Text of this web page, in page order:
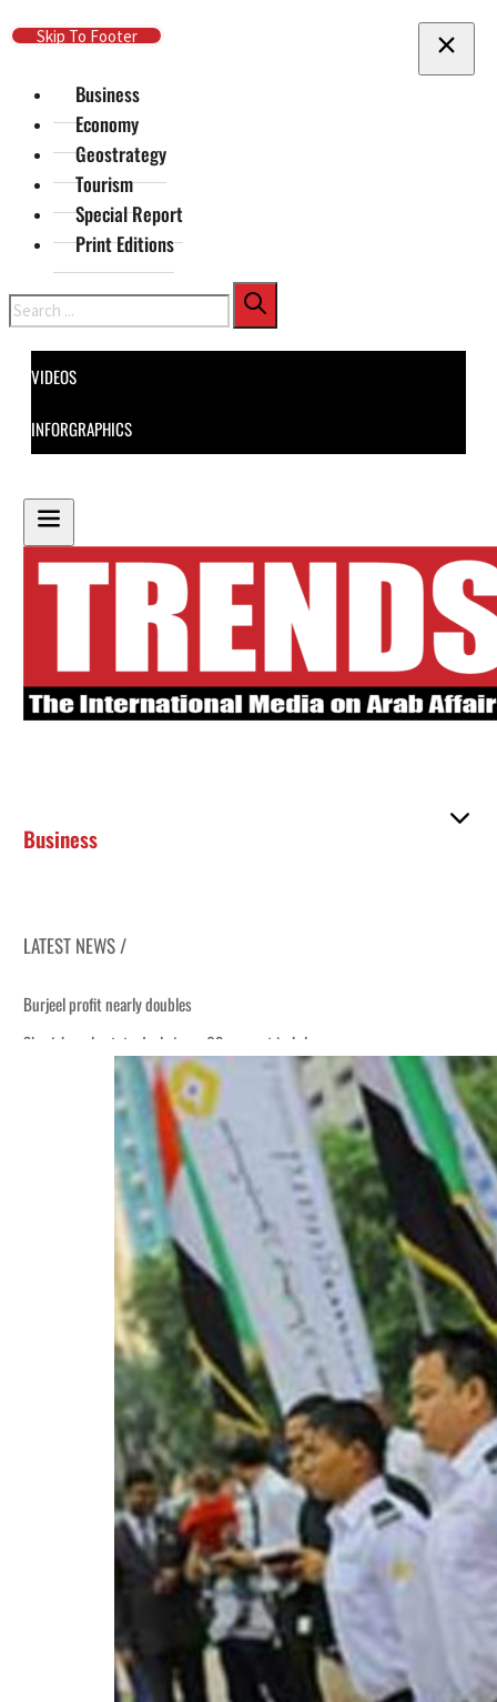
Skip To Main Content
Skip To Footer
Business
Economy
Geostrategy
Tourism
Special Report
Print Editions
Search
VIDEOS
INFORGRAPHICS
Business
LATEST NEWS /
Burjeel profit nearly doubles
Sharjah real estate deals jump 62 percent in July
Houthis resume Red Sea attacks as Trump says US relying on economic
World Governments Summit, WTTC launch tourism partnership
‘Correct your behavior’: Iran sets six conditions for reopening Strait Hormuz
Cyber resilience is more than recovering from an attack
ADNOC L&S to expand fleet
Emaar Properties posts 23 percent rise in H1 net profit to $3.5 billion
Empower profit climbs 16%
Saudi, Turkey, Pakistan forge defence pact as regional tensions deepen
Burjeel profit nearly doubles
Sharjah real estate deals jump 62 percent in July
Houthis resume Red Sea attacks as Trump says US relying on economic
World Governments Summit, WTTC launch tourism partnership